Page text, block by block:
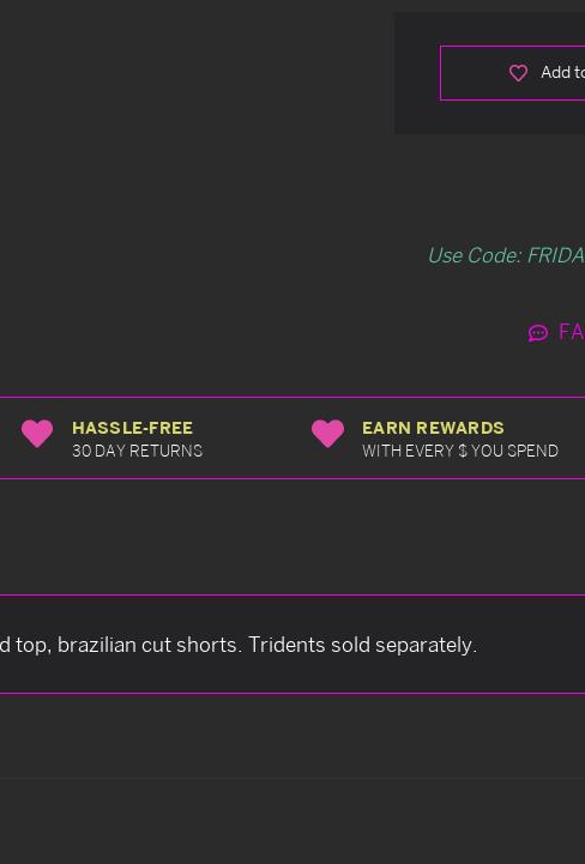
Add
Use Code:
HASSLE-FREE
30 DAY RETURNS
EARN REWARDS
WITH EVERY $ YOU SPEND
top, brazilian cut shorts. Tridents sold separately.